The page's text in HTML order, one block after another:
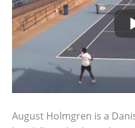
August Holmgren is a